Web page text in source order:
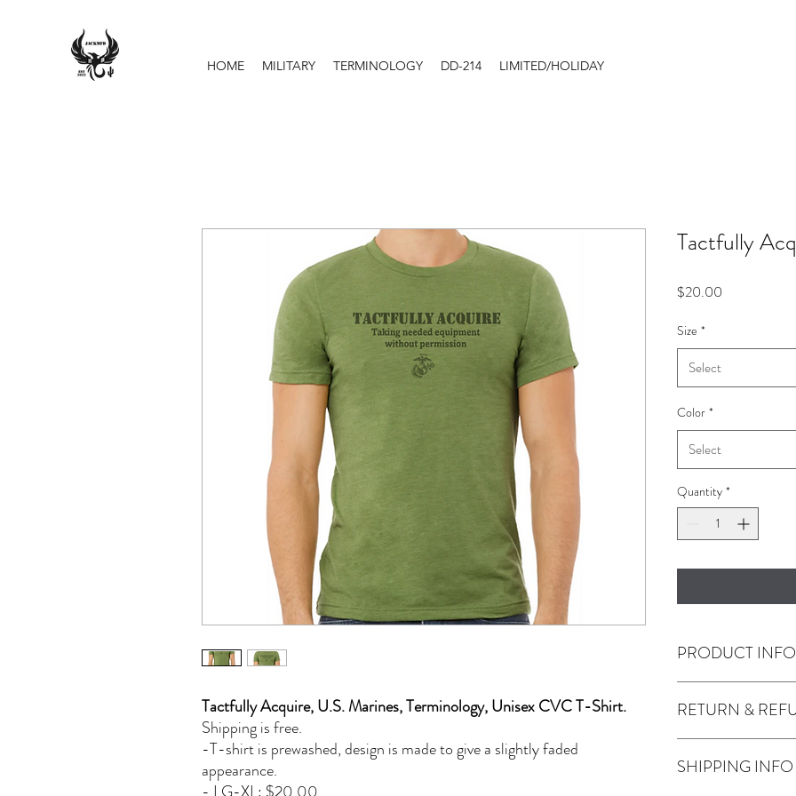
HOME MILITARY TERMINOLOGY DD-214 LIMITED/HOLIDAY
Tactfully Acquire, U.S. Marines, Terminology, Unisex CVC T-Shirt.
Shipping is free.
-T-shirt is prewashed, design is made to give a slightly faded
appearance.
Tactfully
$20.00
Size *
Select
Color *
Select
Quantity *
PRODUCT
4.2 oz., 52%
RETURN &
Use the contact tab
SHIPPING INFO